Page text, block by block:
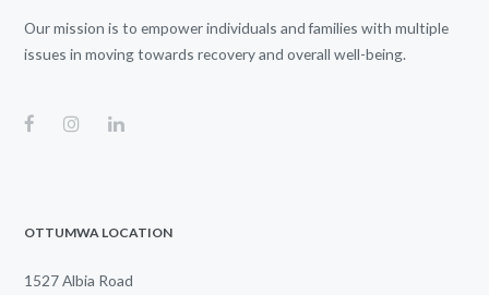
Our mission is to empower individuals and families with multiple
issues in moving towards recovery and overall well-being.
OTTUMWA LOCATION
1527 Albia Road